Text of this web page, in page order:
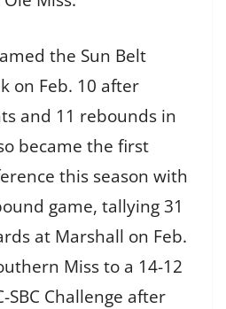
the Sun Belt
on Feb. 10 after
and 11 rebounds in
became the first
this season with
game, tallying 31
at Marshall on Feb.
Miss to a 14-12
SBC Challenge after